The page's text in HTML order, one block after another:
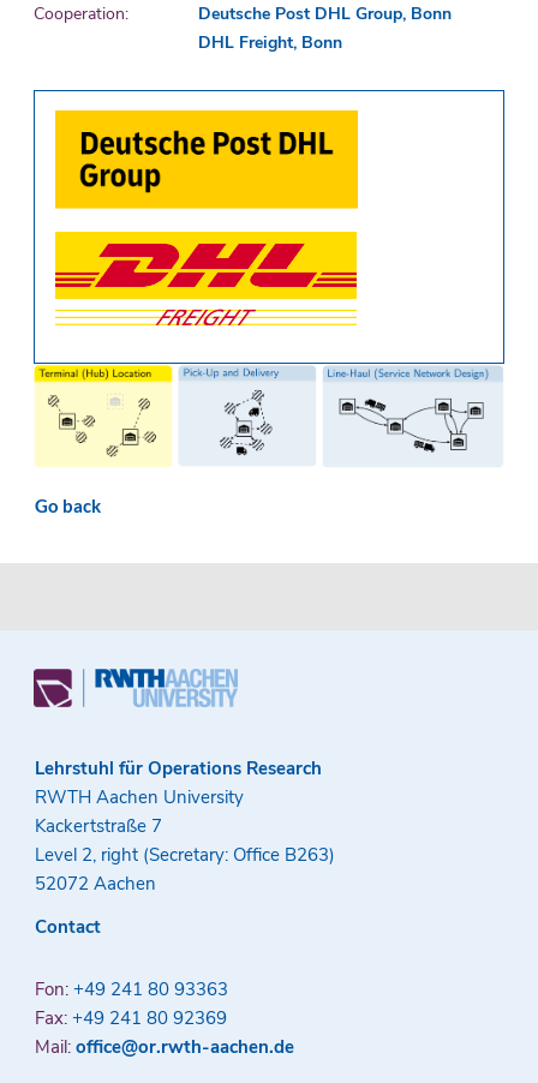
Cooperation:
Deutsche Post DHL Group, Bonn
DHL Freight, Bonn
Go back
Lehrstuhl für Operations Research
RWTH Aachen University
Kackertstraße 7
Level 2, right (Secretary: Office B263)
52072 Aachen
Contact
Fon: +49 241 80 93363
Fax: +49 241 80 92369
Mail: office@or.rwth-aachen.de